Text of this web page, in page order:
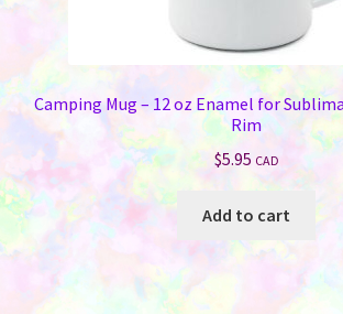
Camping Mug – 12 oz Enamel for
Rim
$5.95 CAD
Add to cart